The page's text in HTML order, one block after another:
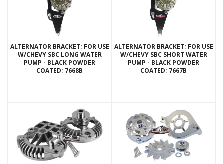
ALTERNATOR BRACKET; FOR USE
W/CHEVY SBC LONG WATER
PUMP - BLACK POWDER
COATED; 7668B
ALTERNATOR BRACKET; FOR USE
W/CHEVY SBC SHORT WATER
PUMP - BLACK POWDER
COATED; 7667B